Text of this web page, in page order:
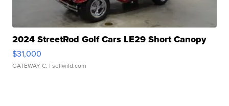
2024 StreetRod Golf Cars LE29 Short Canopy
$31,000
GATEWAY C. | sellwild.com